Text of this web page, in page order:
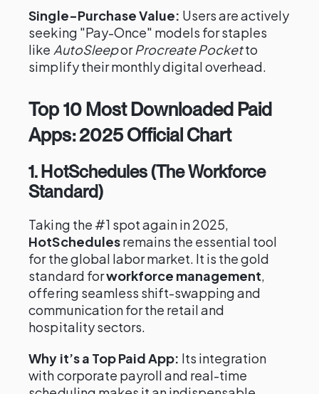
Single-Purchase Value: Users are actively
seeking "Pay-Once" models for staples
like AutoSleeporProcreate Pocketto
simplify their monthly digital overhead.
Top 10 Most Downloaded Paid
Apps: 2025 Official Chart
1. HotSchedules (The Workforce
Standard)
Taking the #1 spot again in 2025,
HotSchedulesremains the essential tool
for the global labor market. It is the gold
standard forworkforce management,
offering seamless shift-swapping and
communication for the retail and
hospitality sectors.
Why it’s a Top Paid App: Its integration
with corporate payroll and real-time